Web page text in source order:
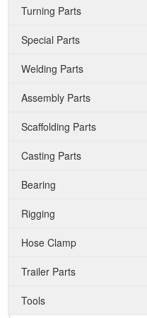
Turning Parts
Special Parts
Welding Parts
Assembly Parts
Scaffolding Parts
Casting Parts
Bearing
Rigging
Hose Clamp
Trailer Parts
Tools